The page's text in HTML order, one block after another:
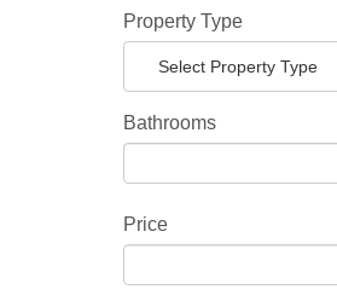
Property Type
Select Property Type
Bathrooms
Price